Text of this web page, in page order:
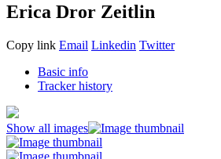
Erica Dror Zeitlin
Copy link Email Linkedin Twitter
Basic info
Tracker history
Show all images